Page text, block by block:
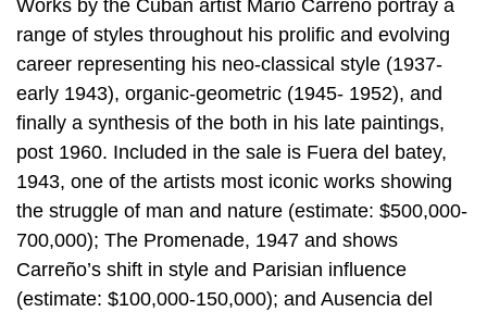
Works by the Cuban artist Mario Carreño portray a
range of styles throughout his prolific and evolving
career representing his neo-classical style (1937-
early 1943), organic-geometric (1945- 1952), and
finally a synthesis of the both in his late paintings,
post 1960. Included in the sale is Fuera del batey,
1943, one of the artists most iconic works showing
the struggle of man and nature (estimate: $500,000-
700,000); The Promenade, 1947 and shows
Carreño’s shift in style and Parisian influence
(estimate: $100,000-150,000); and Ausencia del